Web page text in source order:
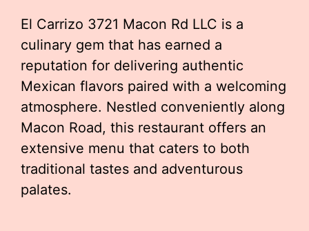
El Carrizo 3721 Macon Rd LLC is a
culinary gem that has earned a
reputation for delivering authentic
Mexican flavors paired with a welcoming
atmosphere. Nestled conveniently along
Macon Road, this restaurant offers an
extensive menu that caters to both
traditional tastes and adventurous
palates.